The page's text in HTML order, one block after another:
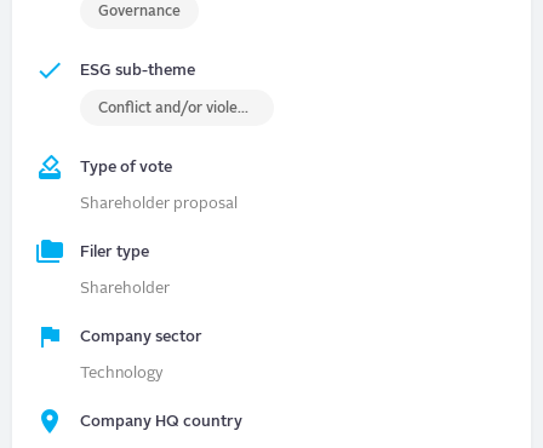
Governance
ESG sub-theme
Conflict and/or violence
Type of vote
Shareholder proposal
Filer type
Shareholder
Company sector
Technology
Company HQ country